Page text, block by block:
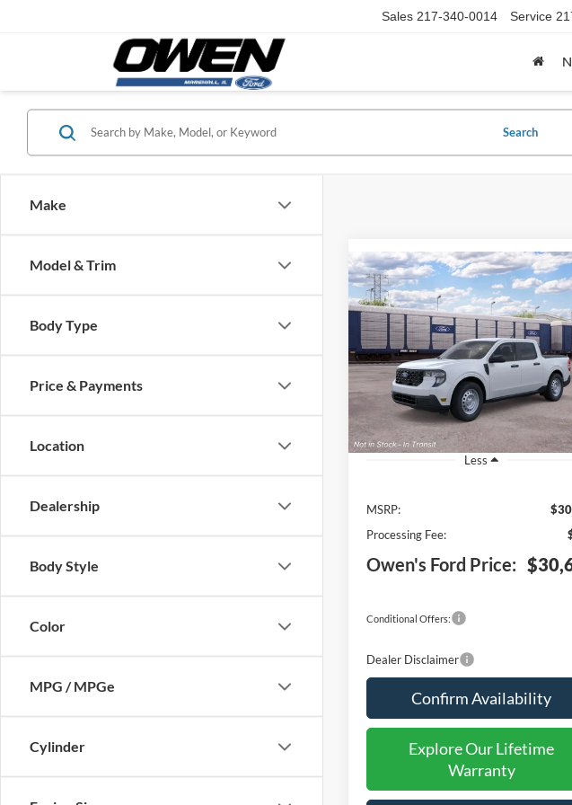
Sales 217-340-0014 Service
Make
Model & Trim
Body Type
Price & Payments
Location
Dealership
Body Style
Color
MPG / MPGe
Cylinder
Search
2026Ford MaverickXL
VIN:3FTTW8A35TRB34266Stock:F26122
Model:W8A
In Transit Ext.
BUY FINANCE
$30,670
TODAY'S PRICE
Less
MSRP:
Processing Fee:
Owen's Ford Price:
Conditional Offers:
Dealer Disclaimer
Confirm Availability
Explore Our Lifetime
Warranty
Compare Vehicle